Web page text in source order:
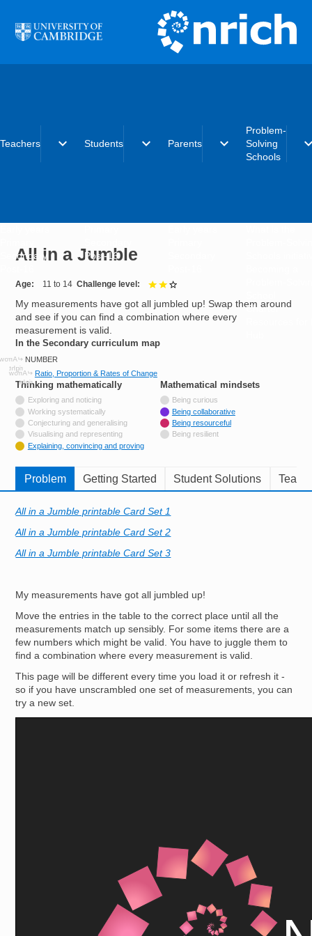
Teachers expand_more
Secondary
Students expand_more
Post-16
Parents expand_more
Problem-
Solving
Schools
Charter
All in a Jumble
Age 11 to 14 Challenge level
My measurements have got all jumbled up! Swap them around
and see if you can find a combination where every
measurement is valid.
In the Secondary curriculum map
NUMBER
Ratio, Proportion & Rates of Change
Thinking mathematically
Not tagged with
Exploring and noticing
Not tagged with
Working systematically
Not tagged with
Conjecturing and generalising
Not tagged with
Visualising and representing
Tagged with
Explaining, convincing and proving
Mathematical mindsetstags
Being curious
Being collaborative
Being resourceful
Being resilient
Problem Getting Started Student Solutions
All in a Jumble printable Card Set 1
All in a Jumble printable Card Set 2
All in a Jumble printable Card Set 3
My measurements have got all jumbled up!
Move the entries in the table to the correct place until all the
measurements match up sensibly. For some items there are a
few numbers which might be valid. You have to juggle them to
find a combination where every measurement is valid.
This page will be different every time you load it or refresh it -
so if you have unscrambled one set of measurements, you can
try a new set.